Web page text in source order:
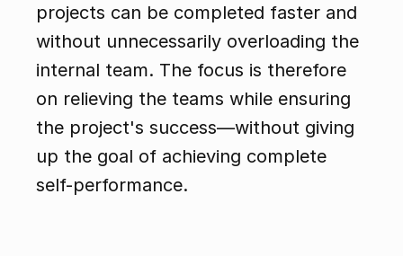
projects can be completed faster and
without unnecessarily overloading the
internal team. The focus is therefore
on relieving the teams while ensuring
the project's success—without giving
up the goal of achieving complete
self-performance.